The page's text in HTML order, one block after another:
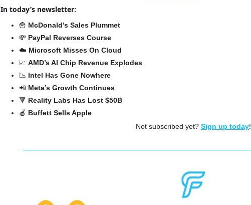
In today’s newsletter:
🍟 McDonald’s Sales Plummet
💸 PayPal Reverses Course
☁️ Microsoft Misses On Cloud
📈 AMD’s AI Chip Revenue Explodes
📉 Intel Has Gone Nowhere
📲 Meta’s Growth Continues
🔻 Reality Labs Has Lost $50B
🍎 Buffett Sells Apple
Not subscribed yet? Sign up today!